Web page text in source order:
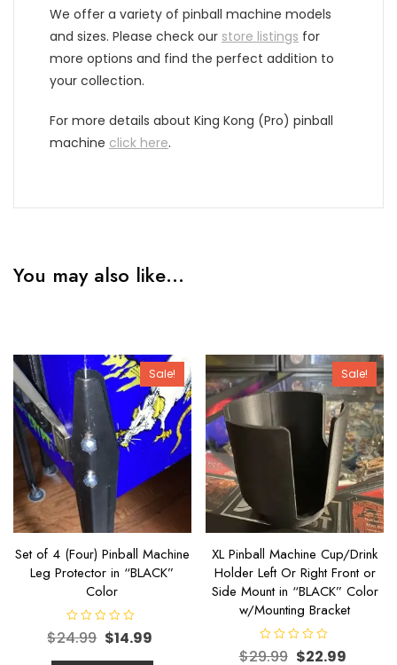
We offer a variety of pinball machine models
and sizes. Please check our store listings for
more options and find the perfect addition to
your collection.
For more details about King Kong (Pro) pinball
machine click here.
You may also like…
Sale!
Set of 4 (Four) Pinball Machine
Leg Protector in “BLACK”
Color
R
a
e
$24.99 $14.99
Sale!
XL Pinball Machine Cup/Drink
Holder Left Or Right Front or
Side Mount in “BLACK” Color
w/Mounting Bracket
R
a
$29.99 $22.99